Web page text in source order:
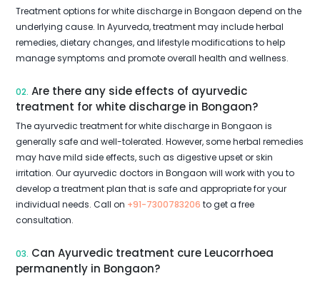
Treatment options for white discharge in Bongaon depend on the
underlying cause. In Ayurveda, treatment may include herbal
remedies, dietary changes, and lifestyle modifications to help
manage symptoms and promote overall health and wellness.
02. Are there any side effects of ayurvedic
treatment for white discharge in Bongaon?
The ayurvedic treatment for white discharge in Bongaon is
generally safe and well-tolerated. However, some herbal remedies
may have mild side effects, such as digestive upset or skin
irritation. Our ayurvedic doctors in Bongaon will work with you to
develop a treatment plan that is safe and appropriate for your
individual needs. Call on +91-7300783206 to get a free
consultation.
03. Can Ayurvedic treatment cure Leucorrhoea
permanently in Bongaon?